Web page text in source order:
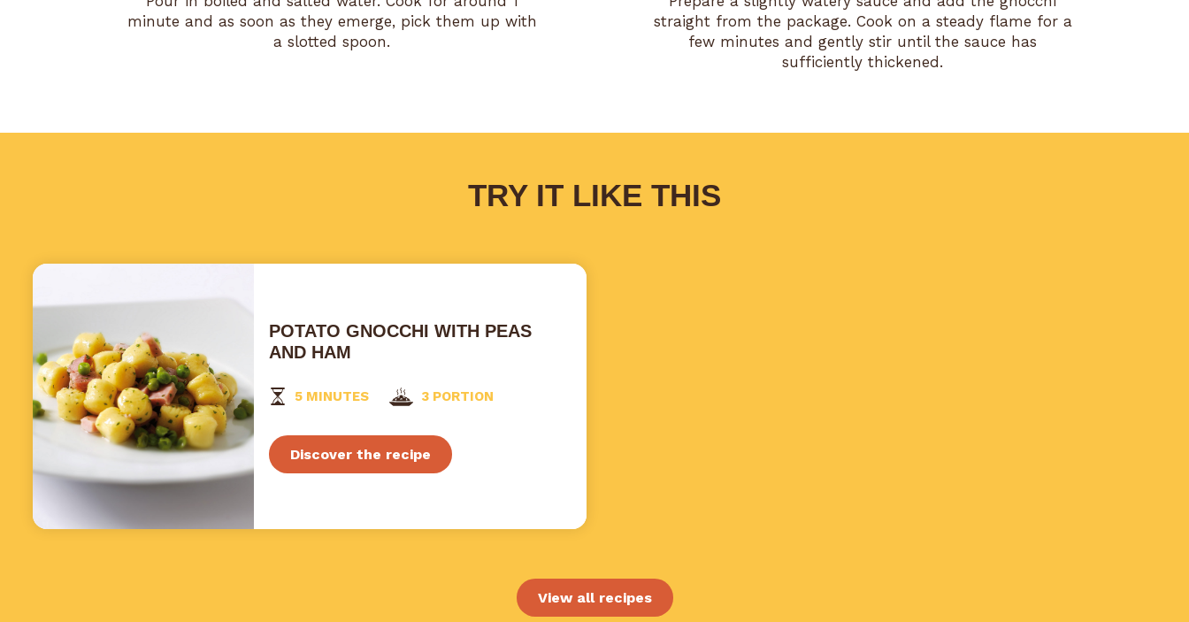
minute and as soon as they emerge, pick them up with
a slotted spoon.
straight from the package. Cook on a steady flame for a
few minutes and gently stir until the sauce has
sufficiently thickened.
TRY IT LIKE THIS
POTATO GNOCCHI WITH PEAS
AND HAM
5 MINUTES 3 PORTION
Discover the recipe
View all recipes